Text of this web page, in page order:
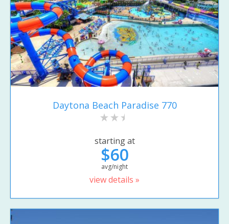
Daytona Beach Paradise 770
starting at
$60
avg/night
view details »